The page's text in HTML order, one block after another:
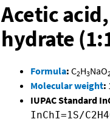
Acetic
hydrate
Formula: C2H3NaO
Molecular weight:
IUPAC Standard
InChI=1S/